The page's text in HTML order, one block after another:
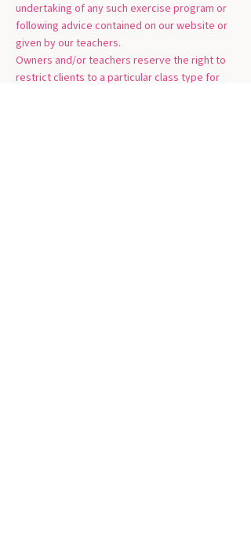
undertaking of any such exercise program or
following advice contained on our website or
given by our teachers.
Owners and/or teachers reserve the right to
restrict clients to a particular class type for